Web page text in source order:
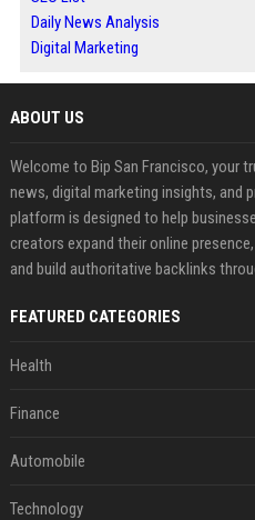
Daily News Analysis
Digital Marketing
ABOUT US
Welcome to Bip San Francisco, your
news, digital marketing insights, and
platform is designed to help
creators expand their online
and build authoritative backlinks
FEATURED CATEGORIES
Health
Finance
Automobile
Technology